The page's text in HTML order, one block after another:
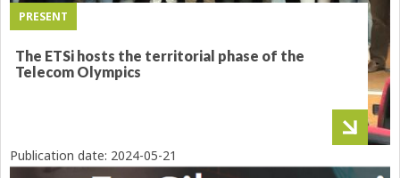
PRESENT
The ETSi hosts the territorial phase of the
Telecom Olympics
Publication date: 2024-05-21